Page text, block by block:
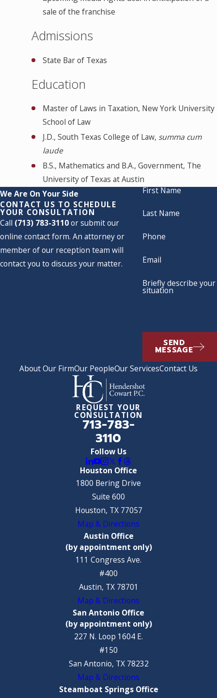
sale of the franchise
Admissions
State Bar of Texas
Education
Master of Laws in Taxation, New York University
School of Law
J.D., South Texas College of Law, summa cum
laude
B.S., Mathematics and B.A., Government, The
University of Texas at Austin
We Are On Your Side
CONTACT US TO SCHEDULE
YOUR CONSULTATION
Call (713) 783-3110or submit our
online contact form. An attorney or
member of our reception team will
contact you to discuss your matter.
First Name
Last Name
Phone
Email
Briefly describe your
situation
SEND
MESSAGE
About Our FirmOur PeopleOur ServicesContact Us
Follow Us
REQUEST YOUR
CONSULTATION
713-783-
3110
Houston Office
1800 Bering Drive
Suite 600
Houston, TX 77057
Map & Directions
Austin Office
(by appointment only)
111 Congress Ave.
#400
Austin, TX 78701
Map & Directions
San Antonio Office
(by appointment only)
227 N. Loop 1604 E.
#150
San Antonio, TX 78232
Map & Directions
Steamboat Springs Office